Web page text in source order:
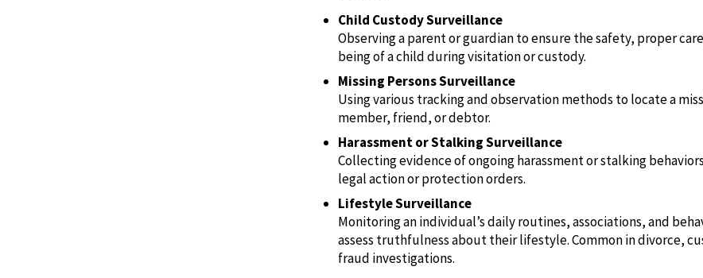
Child Custody Surveillance
Observing a parent or guardian to ensure the safety, proper
being of a child during visitation or custody.
Missing Persons Surveillance
Using various tracking and observation methods to locate a
member, friend, or debtor.
Harassment or Stalking Surveillance
Collecting evidence of ongoing harassment or stalking
legal action or protection orders.
Lifestyle Surveillance
Monitoring an individual’s daily routines, associations, and
assess truthfulness about their lifestyle. Common in divorce,
fraud investigations.